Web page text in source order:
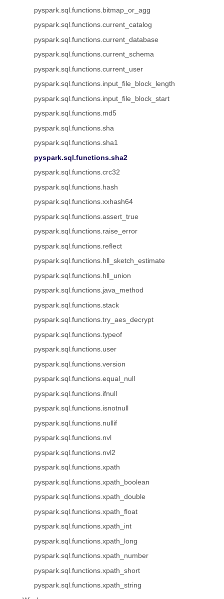
pyspark.sql.functions.bitmap_or_agg
pyspark.sql.functions.current_catalog
pyspark.sql.functions.current_database
pyspark.sql.functions.current_schema
pyspark.sql.functions.current_user
pyspark.sql.functions.input_file_block_length
pyspark.sql.functions.input_file_block_start
pyspark.sql.functions.md5
pyspark.sql.functions.sha
pyspark.sql.functions.sha1
pyspark.sql.functions.sha2
pyspark.sql.functions.crc32
pyspark.sql.functions.hash
pyspark.sql.functions.xxhash64
pyspark.sql.functions.assert_true
pyspark.sql.functions.raise_error
pyspark.sql.functions.reflect
pyspark.sql.functions.hll_sketch_estimate
pyspark.sql.functions.hll_union
pyspark.sql.functions.java_method
pyspark.sql.functions.stack
pyspark.sql.functions.try_aes_decrypt
pyspark.sql.functions.typeof
pyspark.sql.functions.user
pyspark.sql.functions.version
pyspark.sql.functions.equal_null
pyspark.sql.functions.ifnull
pyspark.sql.functions.isnotnull
pyspark.sql.functions.nullif
pyspark.sql.functions.nvl
pyspark.sql.functions.nvl2
pyspark.sql.functions.xpath
pyspark.sql.functions.xpath_boolean
pyspark.sql.functions.xpath_double
pyspark.sql.functions.xpath_float
pyspark.sql.functions.xpath_int
pyspark.sql.functions.xpath_long
pyspark.sql.functions.xpath_number
pyspark.sql.functions.xpath_short
pyspark.sql.functions.xpath_string